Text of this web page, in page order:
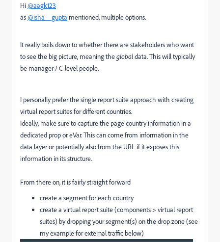
Hi@aagk123
as@isha__gupta mentioned, multiple options.
It really boils down to whether there are stakeholders who want
to see the big picture, meaning theglobaldata. This will typically
be manager / C-level people.
I personally prefer the single report suite approach with creating
virtual report suites for different countries.
Ideally, make sure to capture the page country information in a
dedicated prop or eVar. This can come from information in the
data layer or potentially also from the URL if it exposes this
information in its structure.
From there on, it is fairly straight forward
create a segment for each country
create a virtual report suite (components > virtual report
suites) by dropping your segment(s) on the drop zone (see
my example for external traffic below)